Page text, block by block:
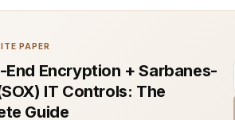
PAPER
End Encryption + Sarbanes-
IT Controls: The
Guide